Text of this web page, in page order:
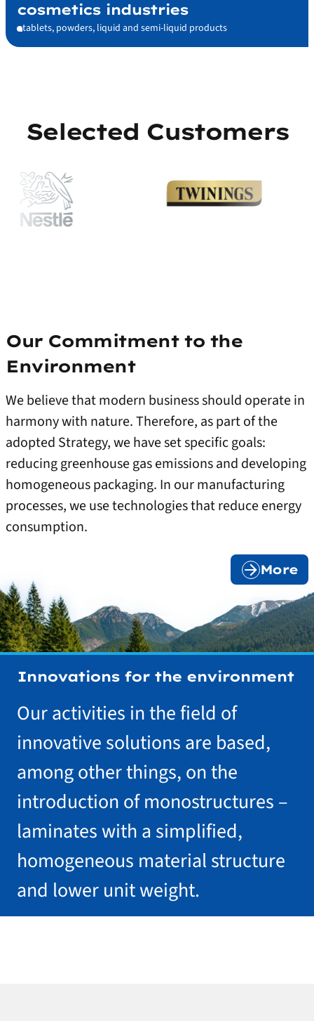
cosmetics industries
tablets, powders, liquid and semi-liquid products
Selected Customers
Our Commitment to the
Environment
We believe that modern business should operate in
harmony with nature. Therefore, as part of the
adopted Strategy, we have set specific goals:
reducing greenhouse gas emissions and developing
homogeneous packaging. In our manufacturing
processes, we use technologies that reduce energy
consumption.
More
Innovations for the environment
Our activities in the field of
innovative solutions are based,
among other things, on the
introduction of monostructures –
laminates with a simplified,
homogeneous material structure
and lower unit weight.